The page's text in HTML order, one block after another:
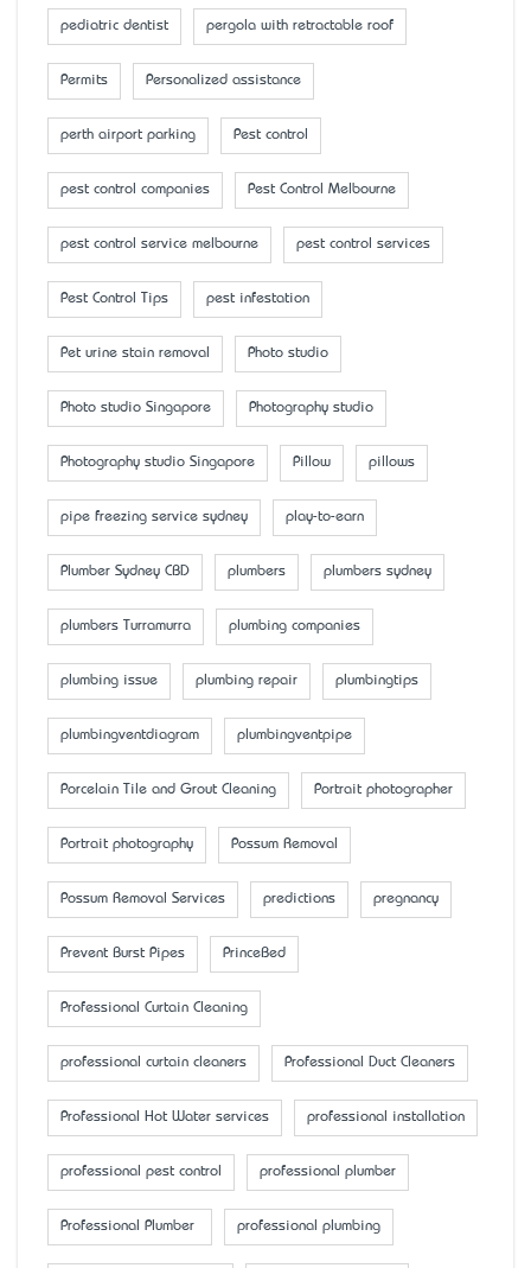
pediatric dentist pergola with retractable roof
Permits Personalized assistance
perth airport parking Pest control
pest control companies Pest Control Melbourne
pest control service melbourne pest control services
Pest Control Tips pest infestation
Pet urine stain removal Photo studio
Photo studio Singapore Photography studio
Photography studio Singapore Pillow pillows
pipe freezing service sydney play-to-earn
Plumber Sydney CBD plumbers plumbers sydney
plumbers Turramurra plumbing companies
plumbing issue plumbing repair plumbingtips
plumbingventdiagram plumbingventpipe
Porcelain Tile and Grout Cleaning Portrait photographer
Portrait photography Possum Removal
Possum Removal Services predictions pregnancy
Prevent Burst Pipes PrinceBed
Professional Curtain Cleaning
professional curtain cleaners Professional Duct Cleaners
Professional Hot Water services professional installation
professional pest control professional plumber
Professional Plumber professional plumbing